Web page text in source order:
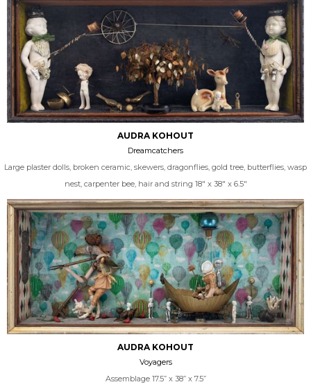
AUDRA KOHOUT
Dreamcatchers
Large plaster dolls, broken ceramic, skewers, dragonflies, gold tree, butterflies, wasp
nest, carpenter bee, hair and string 18" x 38" x 6.5"
AUDRA KOHOUT
Voyagers
Assemblage 17.5” x 38” x 7.5”